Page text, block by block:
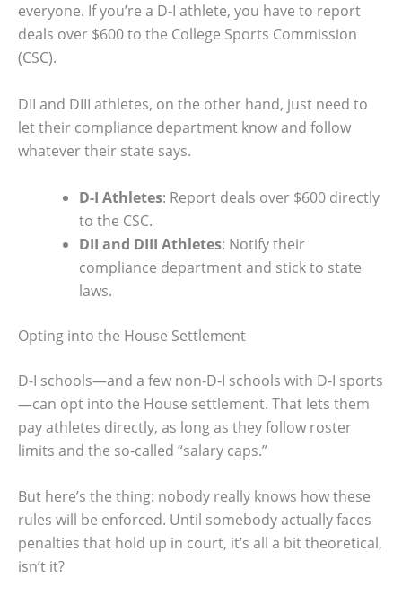
everyone. If you’re a D-I athlete, you have to report
deals over $600 to the College Sports Commission
(CSC).
DII and DIII athletes, on the other hand, just need to
let their compliance department know and follow
whatever their state says.
D-I Athletes: Report deals over $600 directly
to the CSC.
DII and DIII Athletes: Notify their
compliance department and stick to state
laws.
Opting into the House Settlement
D-I schools—and a few non-D-I schools with D-I sports
—can opt into the House settlement. That lets them
pay athletes directly, as long as they follow roster
limits and the so-called “salary caps.”
But here’s the thing: nobody really knows how these
rules will be enforced. Until somebody actually faces
penalties that hold up in court, it’s all a bit theoretical,
isn’t it?